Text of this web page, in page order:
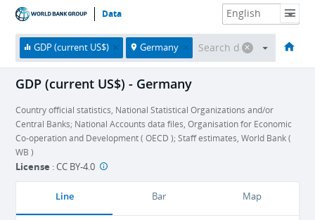
Data
HOME ECONOMIES THEMES DATA & RESOURCES ABOUT
GDP (current US$) Germany
GDP (current US$) - Germany
Country official statistics, National Statistical Organizations and/or
Central Banks; National Accounts data files, Organisation for Economic
Co-operation and Development ( OECD ); Staff estimates, World Bank (
WB )
License :CC BY-4.0
Line Bar Map